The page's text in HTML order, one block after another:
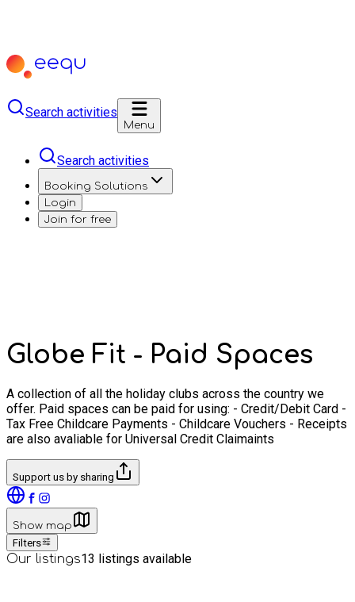
Search activities
Menu
Search activities
Booking Solutions
Login
Join for free
Globe Fit - Paid Spaces
A collection of all the holiday clubs across the country we
offer. Paid spaces can be paid for using: - Credit/Debit Card -
Tax Free Childcare Payments - Childcare Vouchers - Receipts
are also avaliable for Universal Credit Claimaints
Support us by sharing
Show map
Filters
Our listings13 listings available